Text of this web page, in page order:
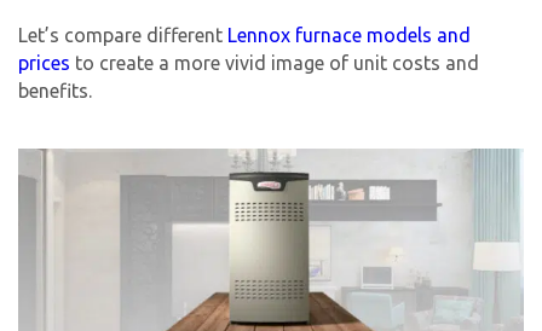
Let’s compare different Lennox furnace models and
prices to create a more vivid image of unit costs and
benefits.